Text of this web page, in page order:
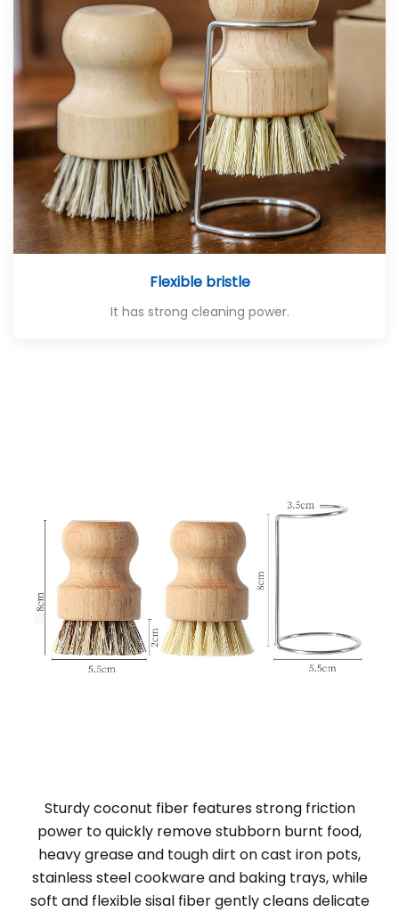
Flexible bristle
It has strong cleaning power.
Sturdy coconut fiber features strong friction
power to quickly remove stubborn burnt food,
heavy grease and tough dirt on cast iron pots,
stainless steel cookware and baking trays, while
soft and flexible sisal fiber gently cleans delicate